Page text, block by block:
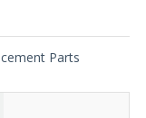
Parts